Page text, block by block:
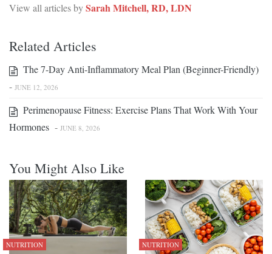
View all articles bySarah Mitchell, RD, LDN
Related Articles
The 7-Day Anti-Inflammatory Meal Plan (Beginner-Friendly)
- JUNE 12, 2026
Perimenopause Fitness: Exercise Plans That Work With Your
Hormones - JUNE 8, 2026
You Might Also Like
NUTRITION NUTRITION